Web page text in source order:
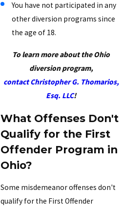
You have not participated in any
other diversion programs since
the age of 18.
To learn more about the Ohio
diversion program,
contact Christopher G. Thomarios,
Esq. LLC!
What Offenses Don't
Qualify for the First
Offender Program in
Ohio?
Some misdemeanor offenses don't
qualify for the First Offender